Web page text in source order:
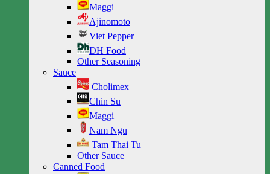
Maggi
Ajinomoto
Viet Pepper
DH Food
Other Seasoning
Sauce
Cholimex
Chin Su
Maggi
Nam Ngu
Tam Thai Tu
Other Sauce
Canned Food